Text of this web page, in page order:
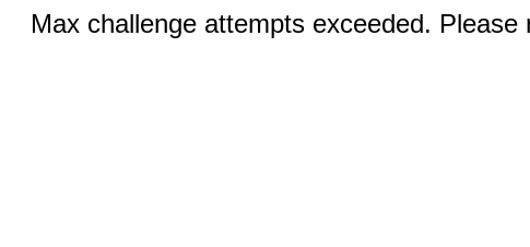
Max challenge attempts exceeded.